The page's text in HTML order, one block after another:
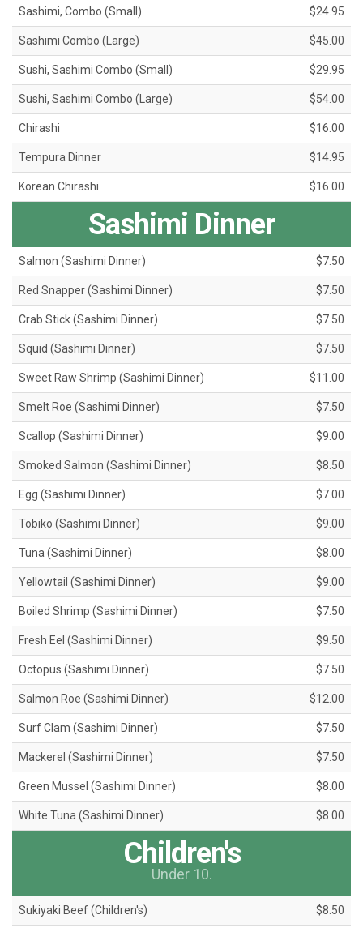
Sashimi, Combo (Small) $24.95
Sashimi Combo (Large) $45.00
Sushi, Sashimi Combo (Small) $29.95
Sushi, Sashimi Combo (Large) $54.00
Chirashi $16.00
Tempura Dinner $14.95
Korean Chirashi $16.00
Sashimi Dinner
Salmon (Sashimi Dinner) $7.50
Red Snapper (Sashimi Dinner) $7.50
Crab Stick (Sashimi Dinner) $7.50
Squid (Sashimi Dinner) $7.50
Sweet Raw Shrimp (Sashimi Dinner) $11.00
Smelt Roe (Sashimi Dinner) $7.50
Scallop (Sashimi Dinner) $9.00
Smoked Salmon (Sashimi Dinner) $8.50
Egg (Sashimi Dinner) $7.00
Tobiko (Sashimi Dinner) $9.00
Tuna (Sashimi Dinner) $8.00
Yellowtail (Sashimi Dinner) $9.00
Boiled Shrimp (Sashimi Dinner) $7.50
Fresh Eel (Sashimi Dinner) $9.50
Octopus (Sashimi Dinner) $7.50
Salmon Roe (Sashimi Dinner) $12.00
Surf Clam (Sashimi Dinner) $7.50
Mackerel (Sashimi Dinner) $7.50
Green Mussel (Sashimi Dinner) $8.00
White Tuna (Sashimi Dinner) $8.00
Children's
Under 10.
Sukiyaki Beef (Children's) $8.50